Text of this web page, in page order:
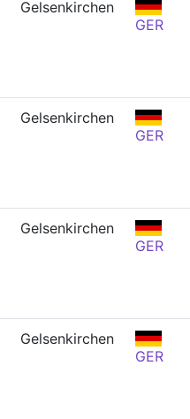
Gelsenkirchen
GER
Gelsenkirchen
GER
Gelsenkirchen
GER
Gelsenkirchen
GER